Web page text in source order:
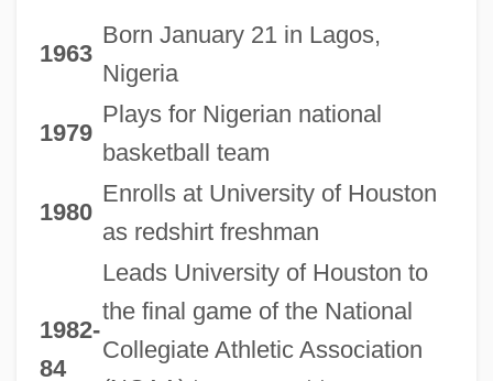
1963
Born January 21 in Lagos,
Nigeria
1979
Plays for Nigerian national
basketball team
1980
Enrolls at University of Houston
as redshirt freshman
1982-
84
Leads University of Houston to
the final game of the National
Collegiate Athletic Association